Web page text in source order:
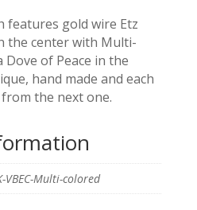
features gold wire Etz
the center with Multi-
of Peace in the
hand made and each
the next one.
VBEC-Multi-colored